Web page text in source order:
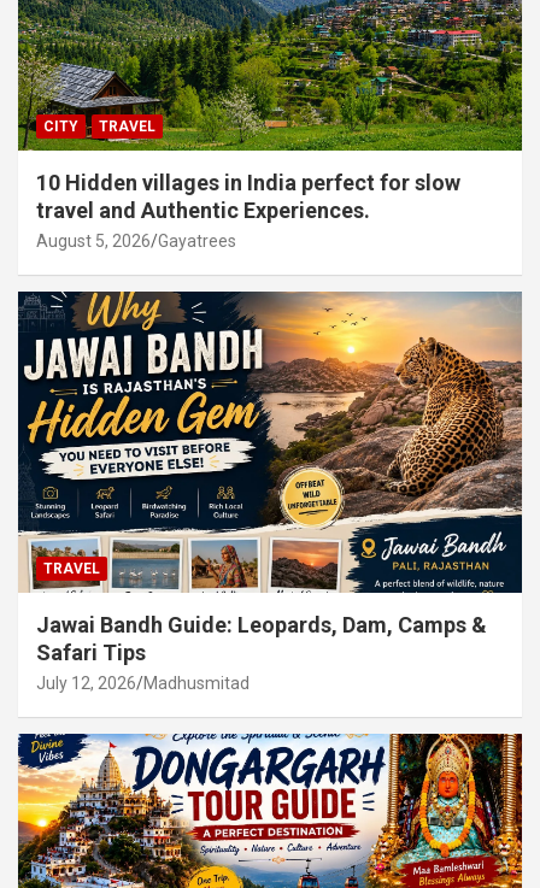
CITY TRAVEL
10 Hidden villages in India perfect for slow
travel and Authentic Experiences.
August 5, 2026 Gayatrees
TRAVEL
Jawai Bandh Guide: Leopards, Dam, Camps &
Safari Tips
July 12, 2026 Madhusmitad